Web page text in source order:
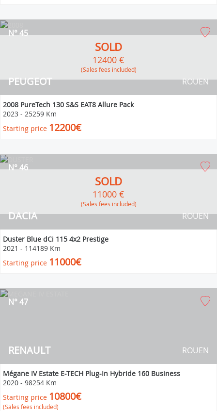
PEUGEOT
N° 45
ROUEN
SOLD
12400 €
(Sales fees included)
2008 PureTech 130 S&S EAT8 Allure Pack
2023 - 25259 Km
Starting price 12200€
DACIA
N° 46
ROUEN
SOLD
11000 €
(Sales fees included)
Duster Blue dCi 115 4x2 Prestige
2021 - 114189 Km
Starting price 11000€
RENAULT
N° 47
ROUEN
Mégane IV Estate E-TECH Plug-In Hybride 160 Business
2020 - 98254 Km
Starting price 10800€
(Sales fees included)